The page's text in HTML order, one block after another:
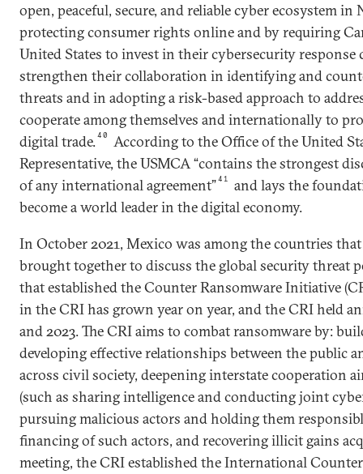
open, peaceful, secure, and reliable cyber ecosystem
protecting consumer rights online and by requiring
United States to invest in their cybersecurity response
strengthen their collaboration in identifying and
threats and in adopting a risk-based approach to
cooperate among themselves and internationally to
digital trade.40
According to the Office of the United
Representative, the USMCA “contains the strongest
of any international agreement”41
and lays the
become a world leader in the digital economy.
In October 2021, Mexico was among the countries
brought together to discuss the global security threat
that established the Counter Ransomware Initiative
in the CRI has grown year on year, and the CRI held
and 2023. The CRI aims to combat ransomware by:
developing effective relationships between the public
across civil society, deepening interstate cooperation
(such as sharing intelligence and conducting joint
pursuing malicious actors and holding them
financing of such actors, and recovering illicit gains
meeting, the CRI established the International